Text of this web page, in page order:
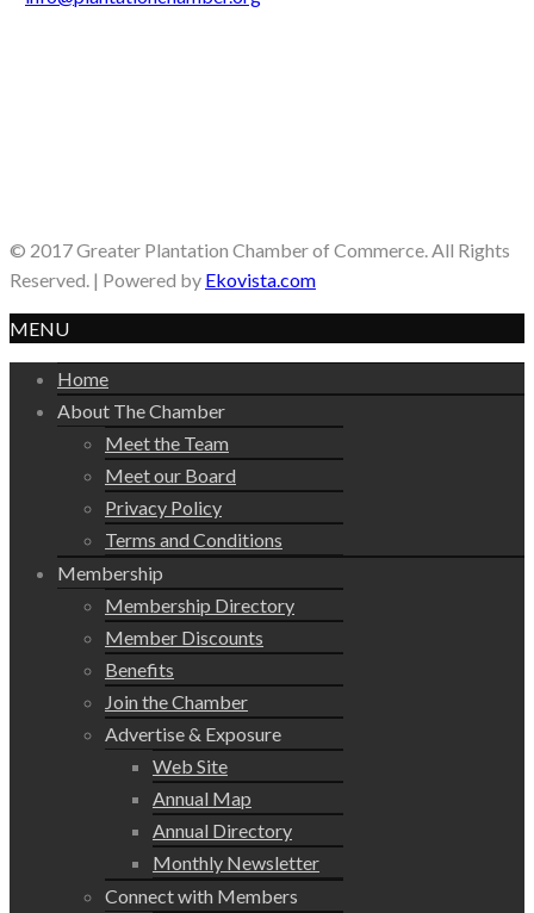
© 2017 Greater Plantation Chamber of Commerce. All Rights
Reserved. | Powered by Ekovista.com
MENU
Home
About The Chamber
Meet the Team
Meet our Board
Privacy Policy
Terms and Conditions
Membership
Membership Directory
Member Discounts
Benefits
Join the Chamber
Advertise & Exposure
Web Site
Annual Map
Annual Directory
Monthly Newsletter
Connect with Members